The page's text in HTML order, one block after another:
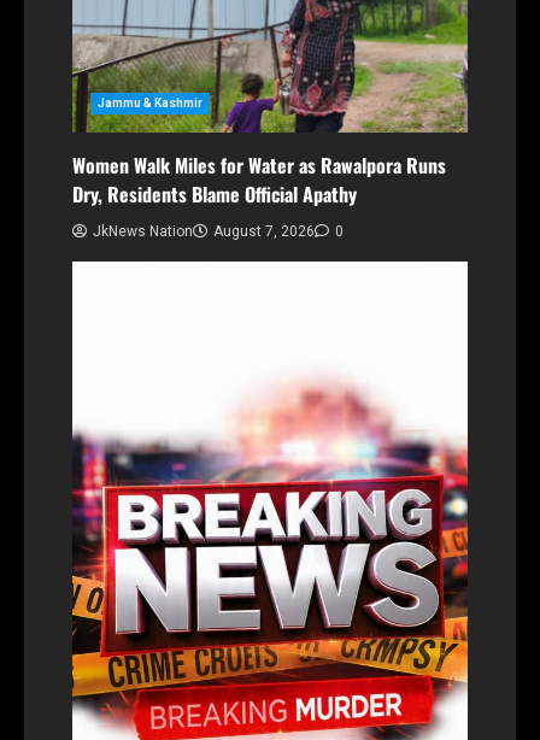
Jammu & Kashmir
Women Walk Miles for Water as Rawalpora Runs
Dry, Residents Blame Official Apathy
JkNews Nation August 7, 2026 0